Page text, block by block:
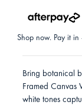
Shop now. Pay it in
Bring botanical
Framed Canvas
white tones